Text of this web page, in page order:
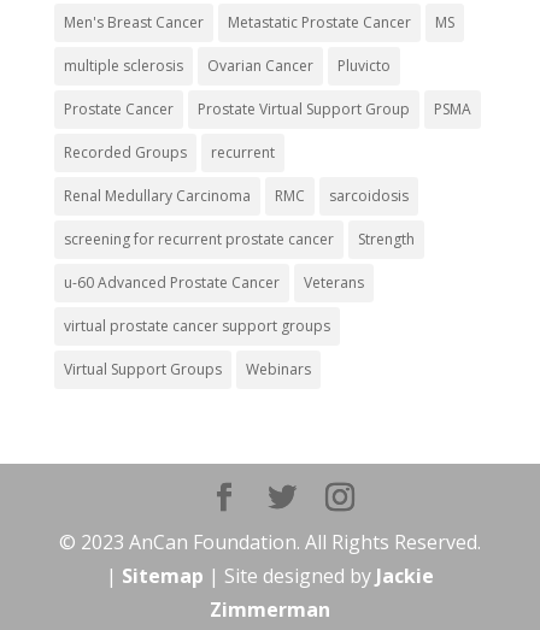
Men's Breast Cancer Metastatic Prostate Cancer MS
multiple sclerosis Ovarian Cancer Pluvicto
Prostate Cancer Prostate Virtual Support Group PSMA
Recorded Groups recurrent
Renal Medullary Carcinoma RMC sarcoidosis
screening for recurrent prostate cancer Strength
u-60 Advanced Prostate Cancer Veterans
virtual prostate cancer support groups
Virtual Support Groups Webinars
© 2023 AnCan Foundation. All Rights Reserved.
| Sitemap | Site designed by Jackie
Zimmerman